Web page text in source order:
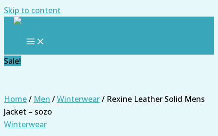
Skip to content
Sale!
Home/ Men /Winterwear/ Rexine Leather Solid Mens
Jacket – sozo
Winterwear